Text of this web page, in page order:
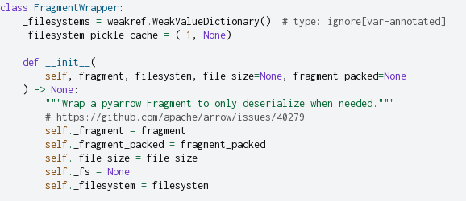
class FragmentWrapper:
_filesystems = weakref . WeakValueDictionary ()
# type: ignore[var-annotated]
_filesystem_pickle_cache = ( -1 , None)
def __init__
(
self , fragment , filesystem , file_size=None, fragment_packed=None
)
-> None:
"""Wrap a pyarrow Fragment to only deserialize when needed."""
# https://github.com/apache/arrow/issues/40279
self . _fragment = fragment
self . _fragment_packed = fragment_packed
self . _file_size = file_size
self . _fs = None
self . _filesystem = filesystem